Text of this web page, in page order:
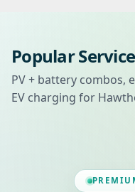
Popular
PV + battery combos,
EV charging for